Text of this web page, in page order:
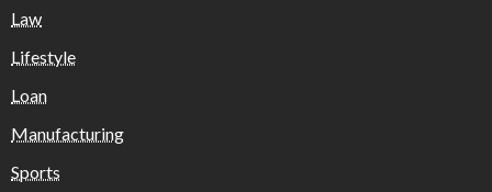
Law
Lifestyle
Loan
Manufacturing
Sports